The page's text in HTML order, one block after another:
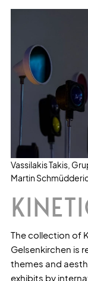
Vassilakis Takis,
Martin
The collection of
Gelsenkirchen is
themes and
exhibits by